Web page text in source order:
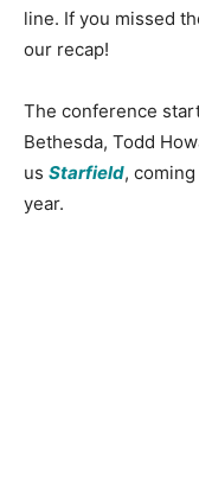
line. If you missed
our recap!
The conference
Bethesda, Todd
us Starfield,
year.